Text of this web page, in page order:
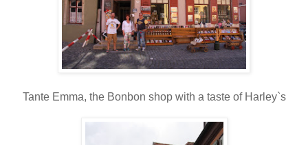
Tante Emma, the Bonbon shop with a taste of Harley`s